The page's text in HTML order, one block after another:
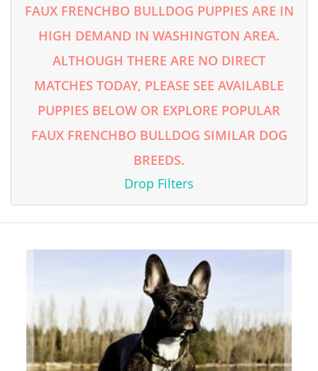
FAUX FRENCHBO BULLDOG PUPPIES ARE IN
HIGH DEMAND IN WASHINGTON AREA.
ALTHOUGH THERE ARE NO DIRECT
MATCHES TODAY, PLEASE SEE AVAILABLE
PUPPIES BELOW OR EXPLORE POPULAR
FAUX FRENCHBO BULLDOG SIMILAR DOG
BREEDS.
Drop Filters